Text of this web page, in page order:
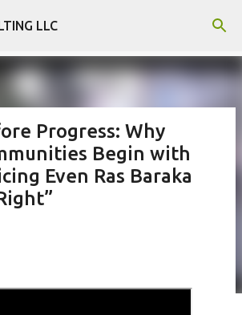
Skip to main content
LLC
Progress: Why
Begin with
Even Ras Baraka